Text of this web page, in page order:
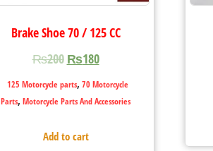
Brake Shoe 70 / 125 CC
₨200 ₨180
125 Motorcycle parts, 70 Motorcycle
Parts, Motorcycle Parts And Accessories
Add to cart